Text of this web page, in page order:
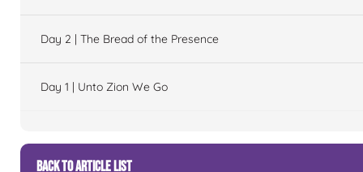
Day 2 | The Bread of the Presence
Day 1 | Unto Zion We Go
BACK TO ARTICLE LIST